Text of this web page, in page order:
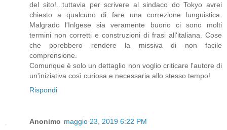
del sito!...tuttavia per scrivere al sindaco do Tokyo avrei
chiesto a qualcuno di fare una correzione lunguistica.
Malgrado l'Inlgese sia veramente buono ci sono molti
termini non corretti e construzioni di frasi all'italiana. Cose
che porebbero rendere la missiva di non facile
comprensione.
Comunque è solo un dettaglio non voglio criticare l'autore di
un'iniziativa così curiosa e necessaria allo stesso tempo!
Rispondi
Anonimo maggio 23, 2019 6:22 PM